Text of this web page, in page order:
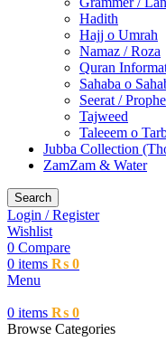
Hadith
Hajj o Umrah
Namaz / Roza
Quran
Sahaba o
Seerat /
Tajweed
Taleeem o
Jubba Collection
ZamZam & Water
Search
Login / Register
Wishlist
0 Compare
0 items ₨ 0
Menu
0 items ₨ 0
Browse Categories